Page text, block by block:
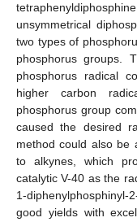
unsymmetrical
two types of
phosphorus groups.
phosphorus radical
higher carbon
phosphorus group
caused the desired
method could also be
to alkynes, which
catalytic V-40 as the
1-
good yields with